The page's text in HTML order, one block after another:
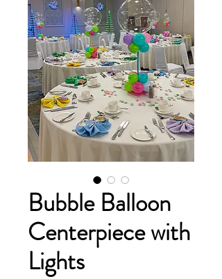
Bubble Balloon
Centerpiece with
Lights